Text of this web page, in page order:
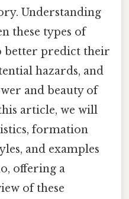
Understanding
these types of
better predict their
hazards, and
and beauty of
article, we will
formation
and examples
offering a
of these